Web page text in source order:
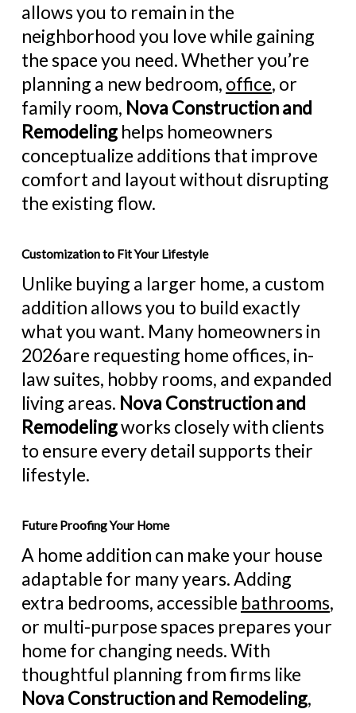
allows you to remain in the
neighborhood you love while gaining
the space you need. Whether you’re
planning a new bedroom, office, or
family room, Nova Construction and
Remodelinghelps homeowners
conceptualize additions that improve
comfort and layout without disrupting
the existing flow.
Customization to Fit Your Lifestyle
Unlike buying a larger home, a custom
addition allows you to build exactly
what you want. Many homeowners in
2026are requesting home offices, in-
law suites, hobby rooms, and expanded
living areas. Nova Construction and
Remodelingworks closely with clients
to ensure every detail supports their
lifestyle.
Future Proofing Your Home
A home addition can make your house
adaptable for many years. Adding
extra bedrooms, accessible bathrooms,
or multi-purpose spaces prepares your
home for changing needs. With
thoughtful planning from firms like
Nova Construction and Remodeling,